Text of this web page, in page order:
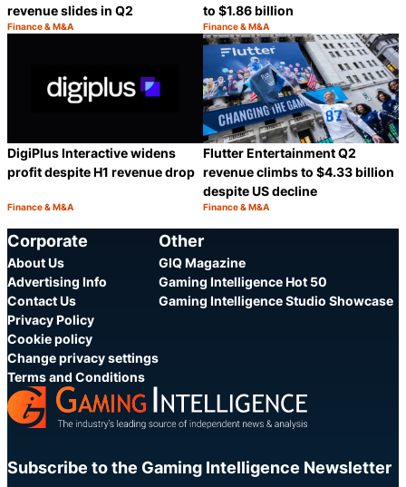
revenue slides in Q2
Category:
Finance & M&A
Share
to $1.86 billion
Category:
Finance & M&A
DigiPlus Interactive widens
profit despite H1 revenue drop
Category:
Finance & M&A
Flutter Entertainment Q2
revenue climbs to $4.33 billion
despite US decline
Category:
Finance & M&A
Corporate
About Us
Advertising Info
Contact Us
Privacy Policy
Cookie policy
Change privacy settings
Terms and Conditions
Other
GIQ Magazine
Gaming Intelligence Hot 50
Gaming Intelligence Studio Showcase
Subscribe to the Gaming Intelligence Newsletter